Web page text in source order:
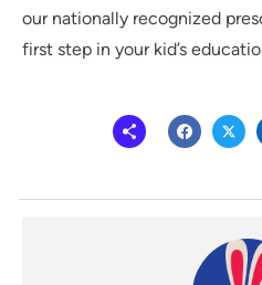
our nationally recognized
first step in your kid’s